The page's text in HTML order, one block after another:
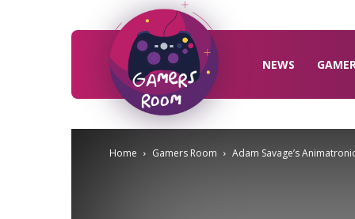
NEWS
Home Gamers Room Adam Savage’s